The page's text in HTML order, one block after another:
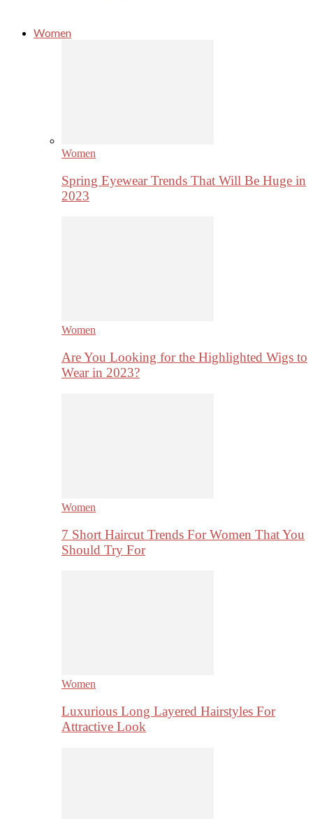
Women
Women
Spring Eyewear Trends That Will Be Huge in
2023
Women
Are You Looking for the Highlighted Wigs to
Wear in 2023?
Women
7 Short Haircut Trends For Women That You
Should Try For
Women
Luxurious Long Layered Hairstyles For
Attractive Look